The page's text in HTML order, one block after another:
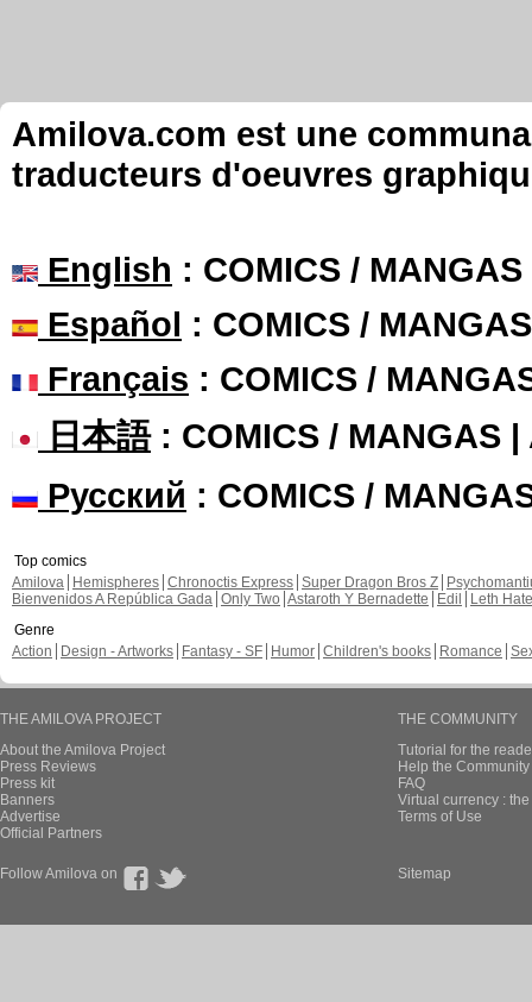
Amilova.com est une
traducteurs d'oeuvres
English : COMICS /
Español : COMICS /
Français : COMICS /
日本語: COMICS / MANGAS |
Русский : COMICS /
Top comics
Amilova
Hemispheres Chronoctis Express Super Dragon Bros Z
Bienvenidos A República Gada Only Two Astaroth Y Bernadette Edil
Leth Hate
Genre
Action
Design - Artworks Fantasy - SF Humor Children's books Romance
THE AMILOVA PROJECT
About the Amilova Project
Press Reviews
Press kit
Banners
Advertise
Official Partners
THE COMMUNITY
Tutorial for the
Help the
FAQ
Virtual currency :
Terms of Use
Follow Amilova on Sitemap